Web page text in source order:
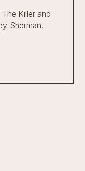
Killer and
Sherman.